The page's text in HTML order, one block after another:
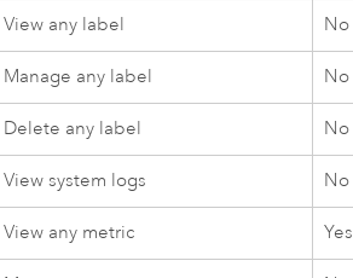
View any label No
Manage any label No
Delete any label No
View system logs No
View any metric Yes